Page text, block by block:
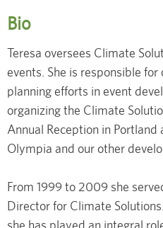
Bio
Teresa oversees Climate
events. She is responsible
planning efforts in event
organizing the Climate
Annual Reception in Portland
Olympia and our other
From 1999 to 2009 she
Director for Climate
she has played an integral